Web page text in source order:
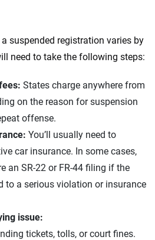
suspended registration varies by
need to take the following steps:
States charge anywhere from
on the reason for suspension
offense.
You’ll usually need to
car insurance. In some cases,
an SR-22 or FR-44 filing if the
to a serious violation or insurance
issue:
tickets, tolls, or court fines.